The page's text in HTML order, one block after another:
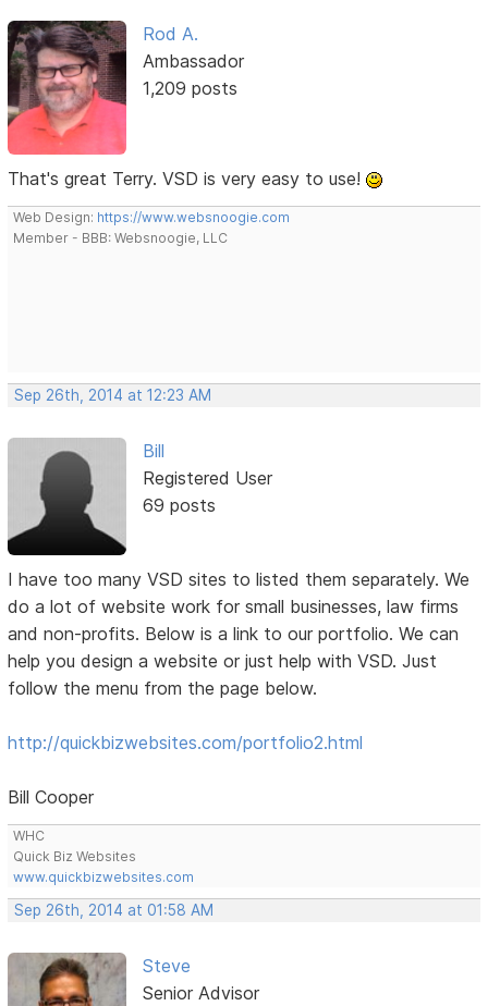
Rod A.
Ambassador
1,209 posts
That's great Terry. VSD is very easy to use!
Web Design: https://www.websnoogie.com
Member - BBB: Websnoogie, LLC
Sep 26th, 2014 at 12:23 AM
Bill
Registered User
69 posts
I have too many VSD sites to listed them separately. We
do a lot of website work for small businesses, law firms
and non-profits. Below is a link to our portfolio. We can
help you design a website or just help with VSD. Just
follow the menu from the page below.
http://quickbizwebsites.com/portfolio2.html
Bill Cooper
WHC
Quick Biz Websites
www.quickbizwebsites.com
Sep 26th, 2014 at 01:58 AM
Steve
Senior Advisor